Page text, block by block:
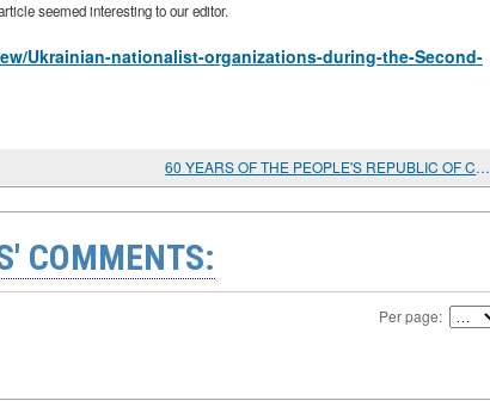
seemed interesting to our editor.
Ukrainian-nationalist-organizations-during-the-Second-
60 YEARS OF THE PEOPLE'S REPUBLIC OF CHINA AND DIPLOMATIC RELATIONS OF THE USSR/Russia AND China
COMMENTS:
Per page: